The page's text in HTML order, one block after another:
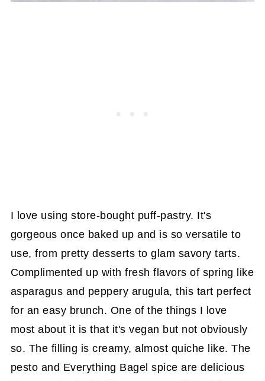
I love using store-bought puff-pastry. It's
gorgeous once baked up and is so versatile to
use, from pretty desserts to glam savory tarts.
Complimented up with fresh flavors of spring like
asparagus and peppery arugula, this tart perfect
for an easy brunch. One of the things I love
most about it is that it's vegan but not obviously
so. The filling is creamy, almost quiche like. The
pesto and Everything Bagel spice are delicious